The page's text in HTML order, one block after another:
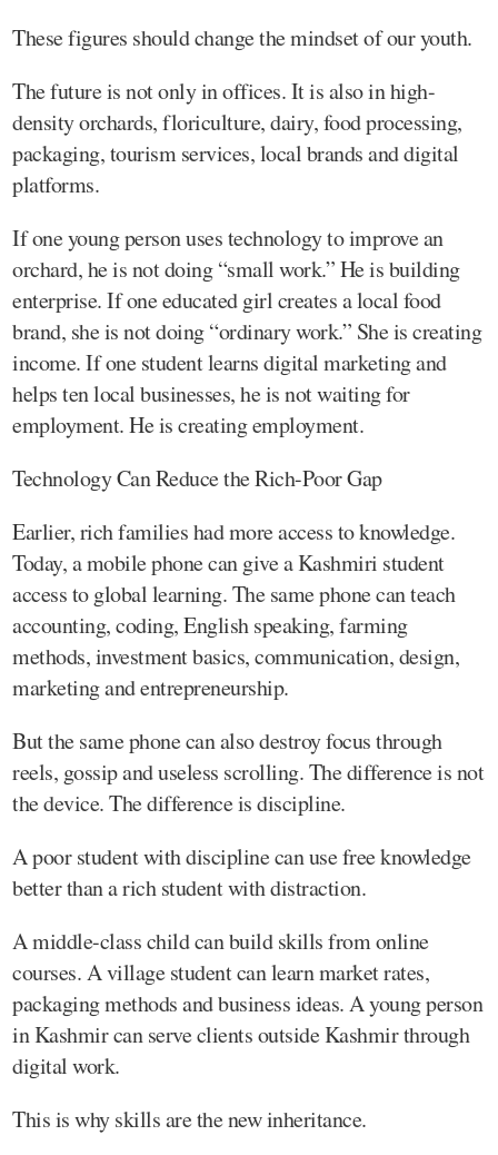
These figures should change the mindset of our youth.
The future is not only in offices. It is also in high-
density orchards, floriculture, dairy, food processing,
packaging, tourism services, local brands and digital
platforms.
If one young person uses technology to improve an
orchard, he is not doing “small work.” He is building
enterprise. If one educated girl creates a local food
brand, she is not doing “ordinary work.” She is creating
income. If one student learns digital marketing and
helps ten local businesses, he is not waiting for
employment. He is creating employment.
Technology Can Reduce the Rich-Poor Gap
Earlier, rich families had more access to knowledge.
Today, a mobile phone can give a Kashmiri student
access to global learning. The same phone can teach
accounting, coding, English speaking, farming
methods, investment basics, communication, design,
marketing and entrepreneurship.
But the same phone can also destroy focus through
reels, gossip and useless scrolling. The difference is not
the device. The difference is discipline.
A poor student with discipline can use free knowledge
better than a rich student with distraction.
A middle-class child can build skills from online
courses. A village student can learn market rates,
packaging methods and business ideas. A young person
in Kashmir can serve clients outside Kashmir through
digital work.
This is why skills are the new inheritance.